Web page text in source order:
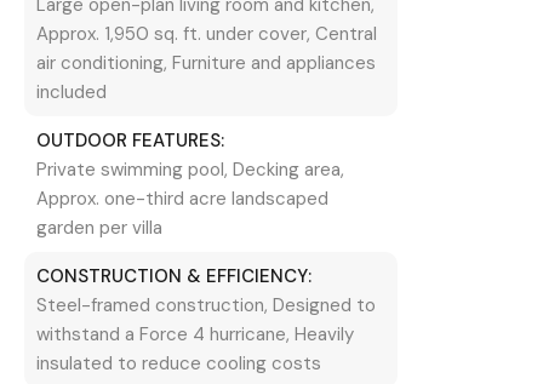
Approx. 1,950 sq. ft. under cover, Central
air conditioning, Furniture and appliances
included
OUTDOOR FEATURES:
Private swimming pool, Decking area,
Approx. one-third acre landscaped
garden per villa
CONSTRUCTION & EFFICIENCY:
Steel-framed construction, Designed to
withstand a Force 4 hurricane, Heavily
insulated to reduce cooling costs